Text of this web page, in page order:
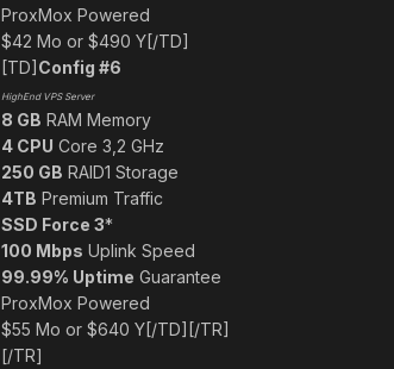
ProxMox Powered
$42 Mo or $490 Y[/TD]
[TD] Config #6
HighEnd VPS Server
8 GB RAM Memory
4 CPU Core 3,2 GHz
250 GB RAID1 Storage
4TB Premium Traffic
SSD Force 3*
100 Mbps Uplink Speed
99.99% Uptime Guarantee
ProxMox Powered
$55 Mo or $640 Y[/TD][/TR]
[/TR]